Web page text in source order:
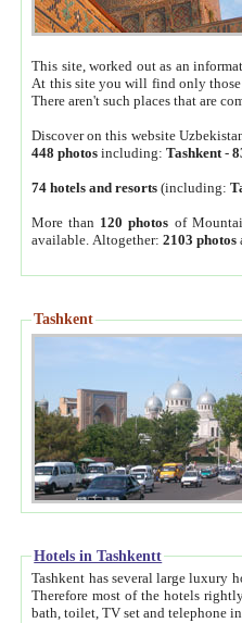
This site, worked out as an
At this site you will find only those
There aren't such places that are
Discover on this website
448 photos including:Tashkent -
74 hotels and resorts (including:
More than 120 photos of
available. Altogether:2103 photos
Tashkent
Hotels in Tashkentt
Tashkent has several large luxury hotels along with relatively small cozy
Therefore most of the hotels rightly assert that their locations are near to downtown and airport, which is